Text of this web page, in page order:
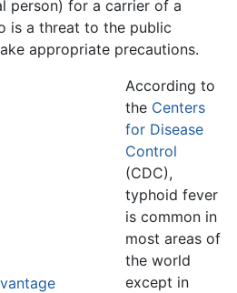
person) for a carrier of a
is a threat to the public
appropriate precautions.
According to
the Centers
for Disease
Control
(CDC),
typhoid fever
is common in
most areas of
the world
except in